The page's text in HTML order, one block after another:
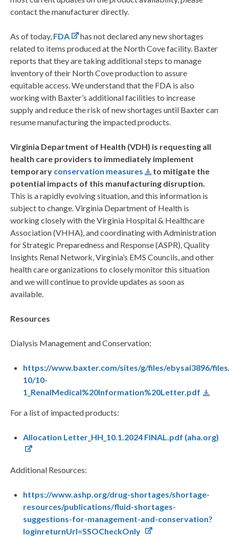
contact the manufacturer directly.
As of today, FDA
has not declared any new shortages
related to items produced at the North Cove facility. Baxter
reports that they are taking additional steps to manage
inventory of their North Cove production to assure
equitable access. We understand that the FDA is also
working with Baxter’s additional facilities to increase
supply and reduce the risk of new shortages until Baxter can
resume manufacturing the impacted products.
Virginia Department of Health (VDH) is requesting all
health care providers to immediately implement
temporary conservation measures
to mitigate the
potential impacts of this manufacturing disruption.
This is a rapidly evolving situation, and this information is
subject to change. Virginia Department of Health is
working closely with the Virginia Hospital & Healthcare
Association (VHHA), and coordinating with Administration
for Strategic Preparedness and Response (ASPR), Quality
Insights Renal Network, Virginia’s EMS Councils, and other
health care organizations to closely monitor this situation
and we will continue to provide updates as soon as
available.
Resources
Dialysis Management and Conservation:
https://www.baxter.com/sites/g/files/ebysai3896/
10/10-
1_RenalMedical%20Information%20Letter.pdf
For a list of impacted products:
Allocation Letter_HH_10.1.2024 FINAL.pdf (aha.org)
Additional Resources:
https://www.ashp.org/drug-shortages/shortage-
resources/publications/fluid-shortages-
suggestions-for-management-and-conservation?
loginreturnUrl=SSOCheckOnly